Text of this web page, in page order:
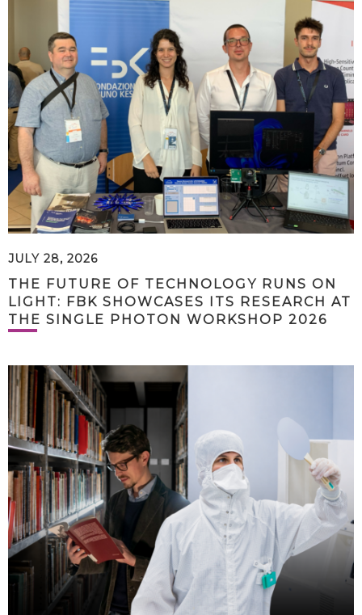
JULY 28, 2026
THE FUTURE OF TECHNOLOGY RUNS ON
LIGHT: FBK SHOWCASES ITS RESEARCH AT
THE SINGLE PHOTON WORKSHOP 2026